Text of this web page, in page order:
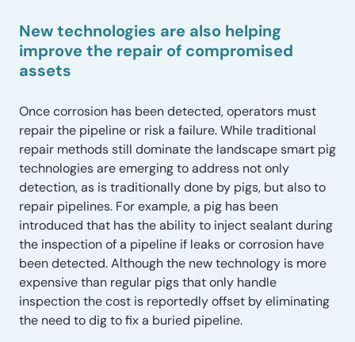
New technologies are also helping
improve the repair of compromised
assets
Once corrosion has been detected, operators must
repair the pipeline or risk a failure. While traditional
repair methods still dominate the landscape smart pig
technologies are emerging to address not only
detection, as is traditionally done by pigs, but also to
repair pipelines. For example, a pig has been
introduced that has the ability to inject sealant during
the inspection of a pipeline if leaks or corrosion have
been detected. Although the new technology is more
expensive than regular pigs that only handle
inspection the cost is reportedly offset by eliminating
the need to dig to fix a buried pipeline.